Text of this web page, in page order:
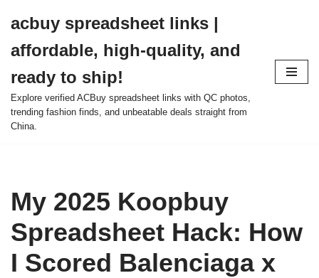
to
content
acbuy spreadsheet links |
affordable, high-quality, and
ready to ship!
Explore verified ACBuy spreadsheet links with QC photos,
trending fashion finds, and unbeatable deals straight from
China.
My 2025 Koopbuy
Spreadsheet Hack: How
I Scored Balenciaga x